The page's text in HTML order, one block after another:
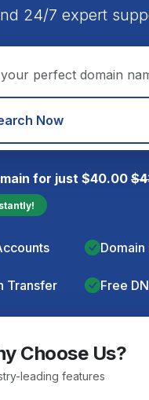
24/7 expert
Now
for just $40.00 $
Transfer Free
Choose Us?
leading features